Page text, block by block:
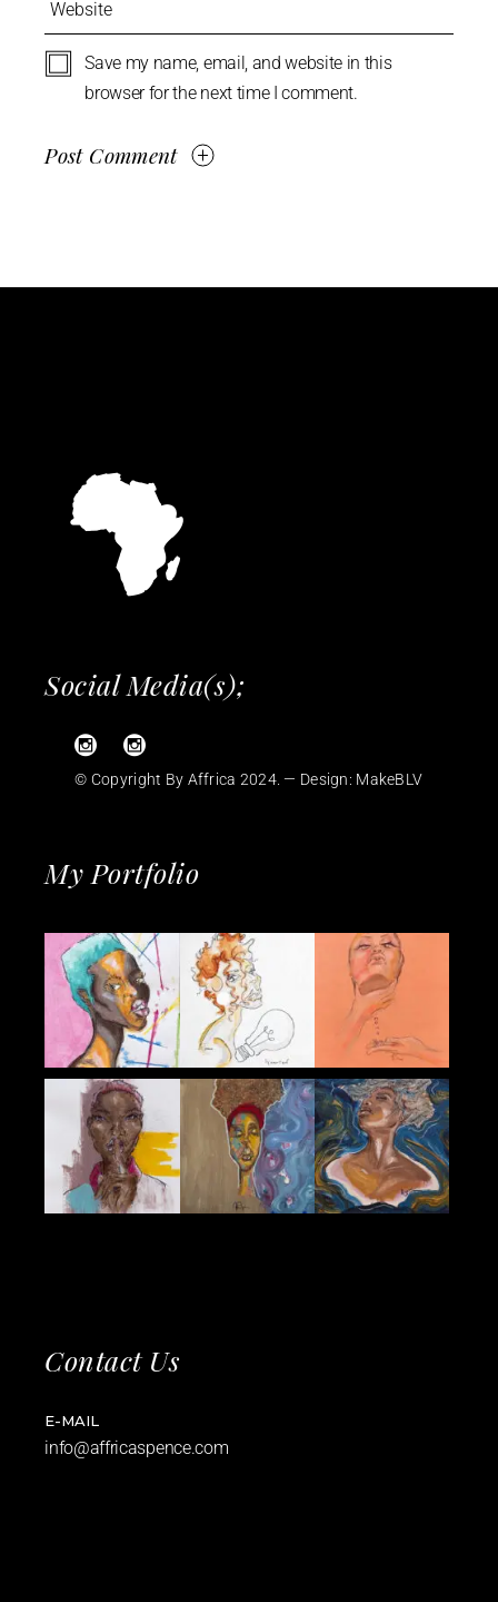
Save my name, email, and website in this
browser for the next time I comment.
Post Comment
Social Media(s);
© Copyright By Affrica 2024. — Design: MakeBLV
My Portfolio
Contact Us
E-MAIL
info@affricaspence.com